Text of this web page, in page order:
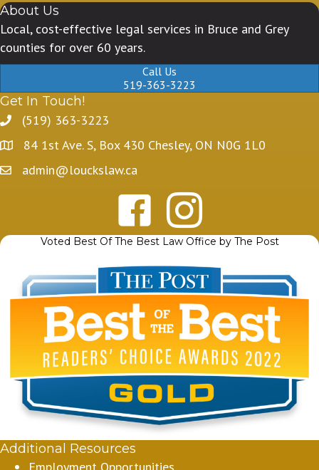
About Us
Local, cost-effective legal services in Bruce and Grey
counties for over 60 years.
Call Us
519-363-3223
Get In Touch!
(519) 363-3223
84 1st Ave. S, Box 430 Chesley, ON N0G 1L0
admin@louckslaw.ca
Voted Best Of The Best Law Office by The Post
Additional Resources
Employment Opportunities